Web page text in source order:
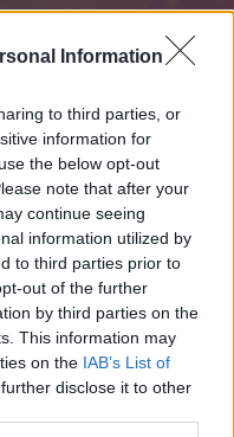
Information
to third parties, or
information for
the below opt-out
note that after your
continue seeing
information utilized by
to third parties prior to
out of the further
by third parties on the
This information may
on the IAB’s List of
disclose it to other